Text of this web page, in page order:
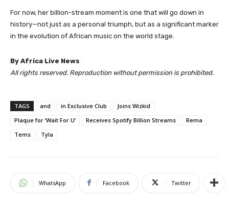
For now, her billion-stream moment is one that will go down in
history—not just as a personal triumph, but as a significant marker
in the evolution of African music on the world stage.
By Africa Live News
All rights reserved. Reproduction without permission is prohibited.
TAGS and in Exclusive Club
Joins Wizkid
Plaque for ‘Wait For U’
Receives Spotify Billion Streams
Rema
Tems
Tyla
WhatsApp Facebook Twitter